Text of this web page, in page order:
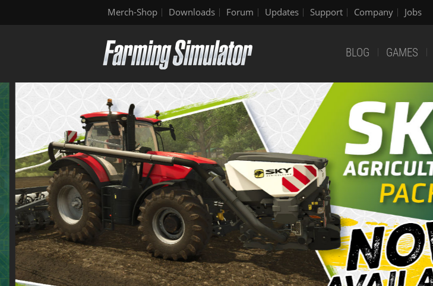
Merch-Shop Downloads Forum Updates Support Company Jobs
BLOG GAMES